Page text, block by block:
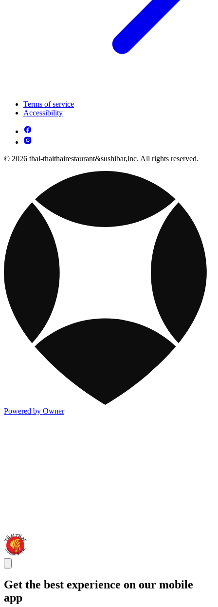
Terms of service
Accessibility
© 2026 thai-thaithairestaurant&sushibar,inc. All rights reserved.
Powered by Owner
Get the best experience on our mobile
app